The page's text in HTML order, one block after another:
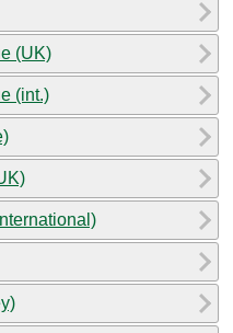
(UK)
(int.)